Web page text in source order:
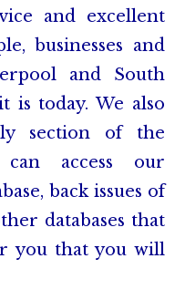
and excellent
businesses and
and South
is today. We also
section of the
access our
back issues of
databases that
you that you will